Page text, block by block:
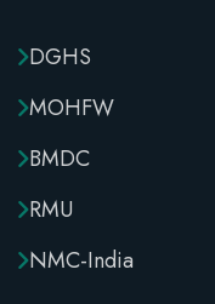
DGHS
MOHFW
BMDC
RMU
NMC-India